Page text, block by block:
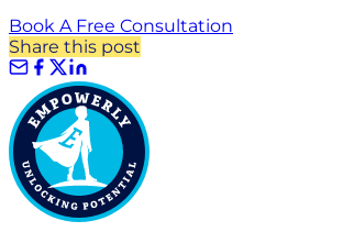
Book A Free Consultation
Share this post